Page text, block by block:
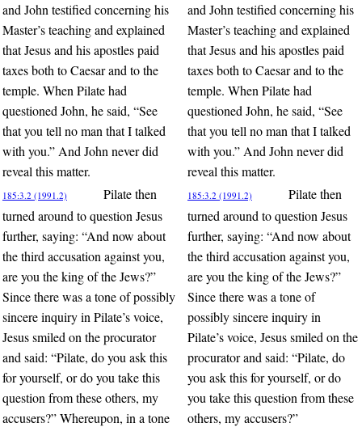
and John testified concerning his
Master’s teaching and explained
that Jesus and his apostles paid
taxes both to Caesar and to the
temple. When Pilate had
questioned John, he said, “See
that you tell no man that I talked
with you.” And John never did
reveal this matter.
and John testified concerning his
Master’s teaching and explained
that Jesus and his apostles paid
taxes both to Caesar and to the
temple. When Pilate had
questioned John, he said, “See
that you tell no man that I talked
with you.” And John never did
reveal this matter.
185:3.2 (1991.2)
Pilate then
turned around to question Jesus
further, saying: “And now about
the third accusation against you,
are you the king of the Jews?”
Since there was a tone of possibly
sincere inquiry in Pilate’s voice,
Jesus smiled on the procurator
and said: “Pilate, do you ask this
for yourself, or do you take this
question from these others, my
accusers?” Whereupon, in a tone
185:3.2 (1991.2)
Pilate then
turned around to question Jesus
further, saying: “And now about
the third accusation against you,
are you the king of the Jews?”
Since there was a tone of
possibly sincere inquiry in
Pilate’s voice, Jesus smiled on the
procurator and said: “Pilate, do
you ask this for yourself, or do
you take this question from these
others, my accusers?”